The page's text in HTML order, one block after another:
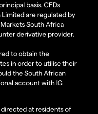
basis. CFDs
Limited are regulated by
South Africa
derivative provider.
to obtain the
in order to utilise their
the South African
account with IG
at residents of